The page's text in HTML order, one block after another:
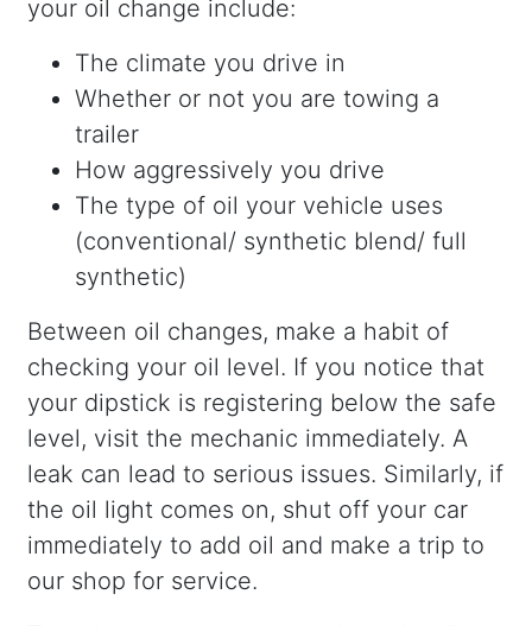
your oil change include:
The climate you drive in
Whether or not you are towing a
trailer
How aggressively you drive
The type of oil your vehicle uses
(conventional/ synthetic blend/ full
synthetic)
Between oil changes, make a habit of
checking your oil level. If you notice that
your dipstick is registering below the safe
level, visit the mechanic immediately. A
leak can lead to serious issues. Similarly, if
the oil light comes on, shut off your car
immediately to add oil and make a trip to
our shop for service.